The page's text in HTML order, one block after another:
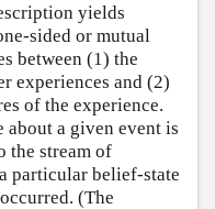
yields
sided or mutual
between (1) the
experiences and (2)
of the experience.
about a given event is
the stream of
particular belief-state
(The